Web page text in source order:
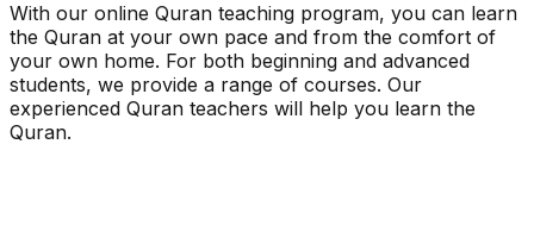
With our online Quran teaching program, you can learn
the Quran at your own pace and from the comfort of
your own home. For both beginning and advanced
students, we provide a range of courses. Our
experienced Quran teachers will help you learn the
Quran.